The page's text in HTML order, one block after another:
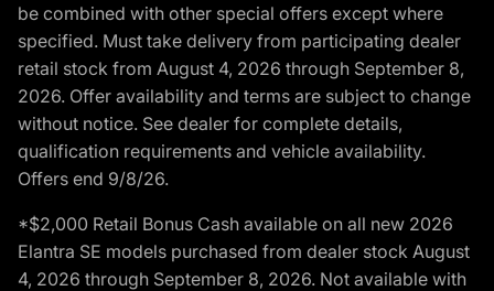
be combined with other special offers except where
specified. Must take delivery from participating dealer
retail stock from August 4, 2026 through September 8,
2026. Offer availability and terms are subject to change
without notice. See dealer for complete details,
qualification requirements and vehicle availability.
Offers end 9/8/26.
*$2,000 Retail Bonus Cash available on all new 2026
Elantra SE models purchased from dealer stock August
4, 2026 through September 8, 2026. Not available with